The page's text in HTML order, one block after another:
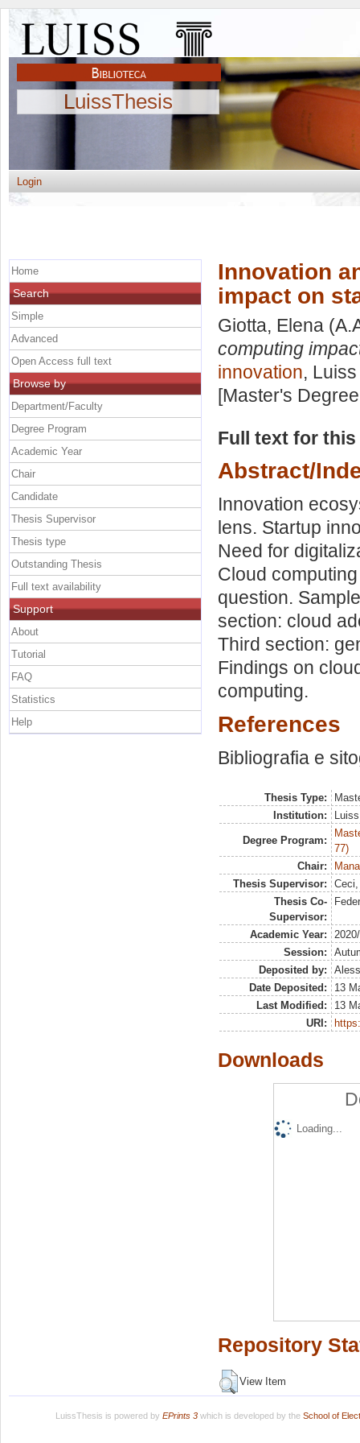
LuissThesis
Login
Innovation
impact on
Giotta, Elena
computing
innovation,
[Master's
Full text for
Abstract/
Innovation
lens. Startup
Need for
Cloud
question.
section: cloud
Third section:
Findings on
computing.
References
Bibliografia e
Thesis Type:
Institution:
Degree Program:
77)
Chair:
Thesis Supervisor:
Thesis Co-
Supervisor:
Academic Year:
Session:
Deposited by:
Date Deposited:
13
Last Modified:
13
URI:
Downloads
Loading...
Repository
View Item
Home
Search
Simple
Advanced
Open Access full text
Browse by
Department/Faculty
Degree Program
Academic Year
Chair
Candidate
Thesis Supervisor
Thesis type
Outstanding Thesis
Full text availability
Support
About
Tutorial
FAQ
Statistics
Help
LuissThesis is powered by EPrints 3which is developed by the School of